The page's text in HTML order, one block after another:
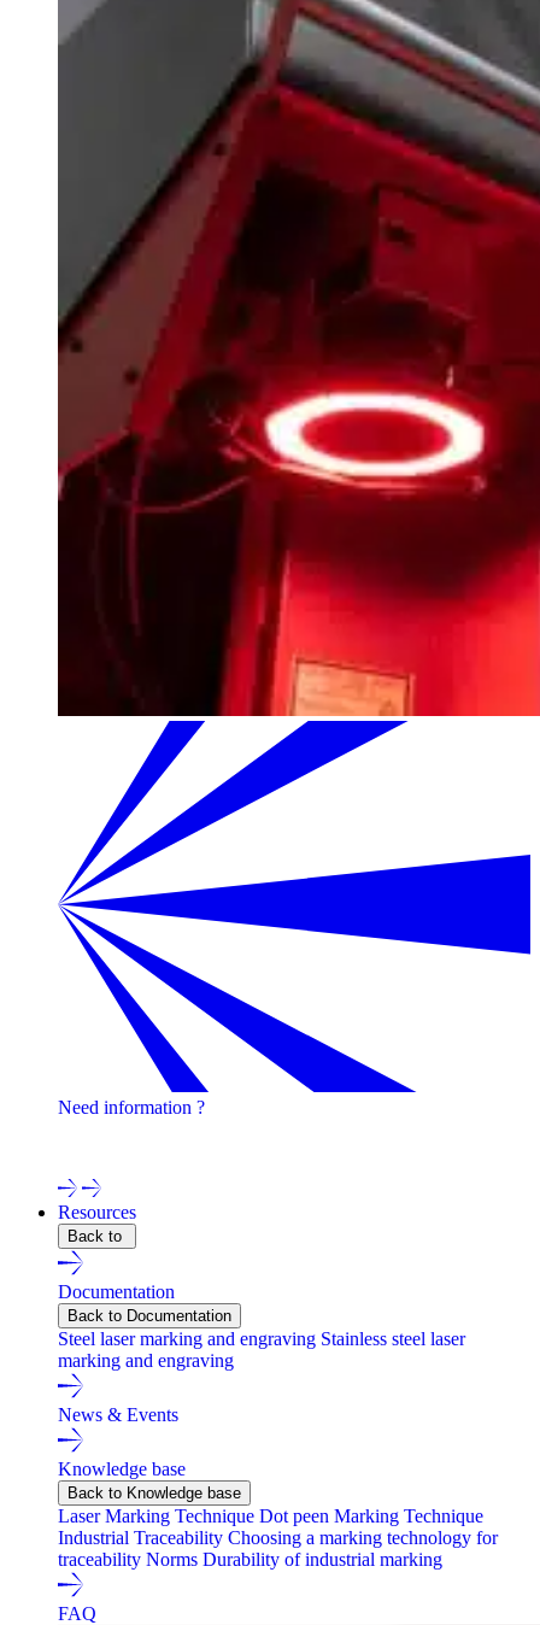
Need information ?
Resources
Back to
Documentation
Back to Documentation
Steel laser marking and engraving Stainless steel laser
marking and engraving
News & Events
Knowledge base
Back to Knowledge base
Laser Marking Technique Dot peen Marking Technique
Industrial Traceability Choosing a marking technology for
traceability Norms Durability of industrial marking
FAQ